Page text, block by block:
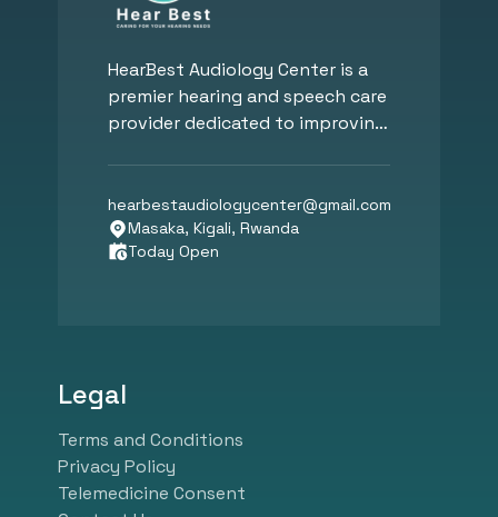
HearBest Audiology Center is a
premier hearing and speech care
provider dedicated to improving
Dr. Mohy Eldin Hassan, a Board-
Certified Audiologist, our clinic
specializes in hearing
combine expert audiological
technology from leading global
brands like Phonak, Widex,
Oticon, and GN Resound.
hearbestaudiologycenter@gmail.com
Masaka, Kigali, Rwanda
Today Open
Legal
Terms and Conditions
Privacy Policy
Telemedicine Consent